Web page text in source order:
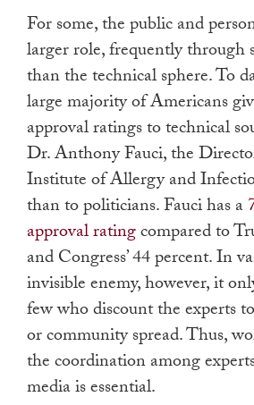
For some, the public and
larger role, frequently through
than the technical sphere. To
large majority of Americans
approval ratings to technical
Dr. Anthony Fauci, the
Institute of Allergy and
than to politicians. Fauci has a
approval ratingcompared to
and Congress’ 44 percent. In
invisible enemy, however, it
few who discount the experts
or community spread. Thus,
the coordination among
media is essential.